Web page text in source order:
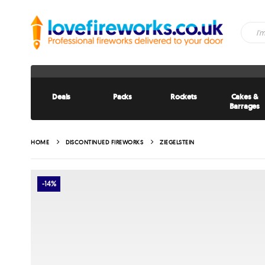
Deals Packs Rockets
Cakes &
Barrages
HOME DISCONTINUED FIREWORKS ZIEGELSTEIN
-14%